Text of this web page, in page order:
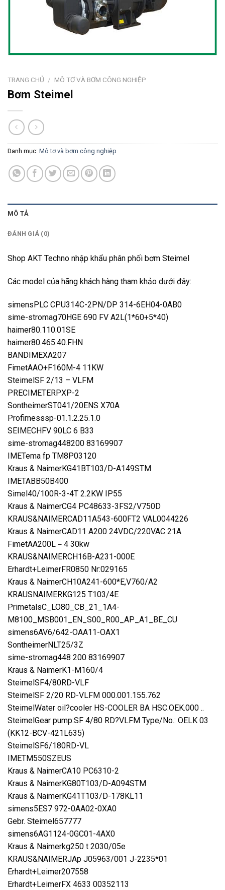
TRANG CHỦ / MÔ TƠ VÀ BƠM CÔNG NGHIỆP
Bơm Steimel
Danh mục: Mô tơ và bơm công nghiệp
MÔ TẢ
ĐÁNH GIÁ (0)
Shop AKT Techno nhập khẩu phân phối bơm Steimel
Các model của hãng khách hàng tham khảo dưới đây:
simensPLC CPU314C-2PN/DP 314-6EH04-0AB0
sime-stromag70HGE 690 FV A2L(1*60+5*40)
haimer80.110.01SE
haimer80.465.40.FHN
BANDIMEXA207
FimetAAO+F160M-4 11KW
SteimelSF 2/13 – VLFM
PRECIMETERPXP-2
SontheimerST041/20ENS X70A
Profimesssp-01.1.2.25.1.0
SEIMECHFV 90LC 6 B33
sime-stromag448200 83169907
IMETema fp TM8P03120
Kraus & NaimerKG41BT103/D-A149STM
IMETABB50B400
Simel40/100R-3-4T 2.2KW IP55
Kraus & NaimerCG4 PC48633-3FS2/V750D
KRAUS&NAIMERCAD11A543-600FT2 VAL0044226
Kraus & NaimerCAD11 A200 24VDC/220VAC 21A
FimetAA200L－4 30kw
KRAUS&NAIMERCH16B-A231-000E
Erhardt+LeimerFR0850 Nr:029165
Kraus & NaimerCH10A241-600*E,V760/A2
KRAUSNAIMERKG125 T103/4E
PrimetalsC_LO80_CB_21_1A4-
M8100_MSB001_EN_S00_R00_AP_A1_BE_CU
simens6AV6/642-OAA11-OAX1
SontheimerNLT25/3Z
sime-stromag448 200 83169907
Kraus & NaimerK1-M160/4
SteimelSF4/80RD-VLF
SteimelSF 2/20 RD-VLFM 000.001.155.762
SteimelWater oil?cooler HS-COOLER BA HSC.OEK.000 ..
SteimelGear pump:SF 4/80 RD?VLFM Type/No.: OELK 03
(KK12-BCV-421L635)
SteimelSF6/180RD-VL
IMETM550SZEUS
Kraus & NaimerCA10 PC6310-2
Kraus & NaimerKG80T103/D-A094STM
Kraus & NaimerKG41T103/D-178KL11
simens5ES7 972-0AA02-0XA0
Gebr. Steimel657777
simens6AG1124-0GC01-4AX0
Kraus & Naimerkg250 t 2030/05e
KRAUS&NAIMERJAp J05963/001 J-2235*01
Erhardt+Leimer207558
Erhardt+LeimerFX 4633 00352113